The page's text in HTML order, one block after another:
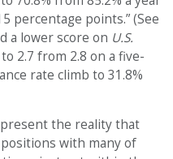
percentage points.” (See
a lower score on U.S.
2.7 from 2.8 on a five-
rate climb to 31.8%
the reality that
with many of